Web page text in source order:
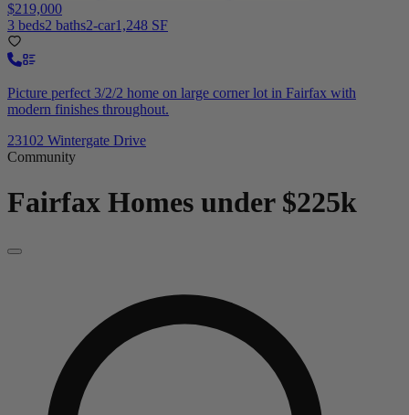
$219,000
3 beds2 baths2-car1,248 SF
Picture perfect 3/2/2 home on large corner lot in Fairfax with
modern finishes throughout.
23102 Wintergate Drive
Community
Fairfax Homes under $225k